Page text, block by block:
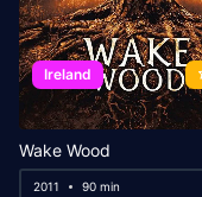
Ireland
Wake Wood
2011 90 min